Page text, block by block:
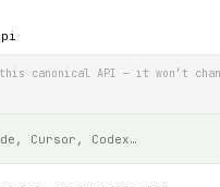
canonical API — it won’t
Cursor, Codex…